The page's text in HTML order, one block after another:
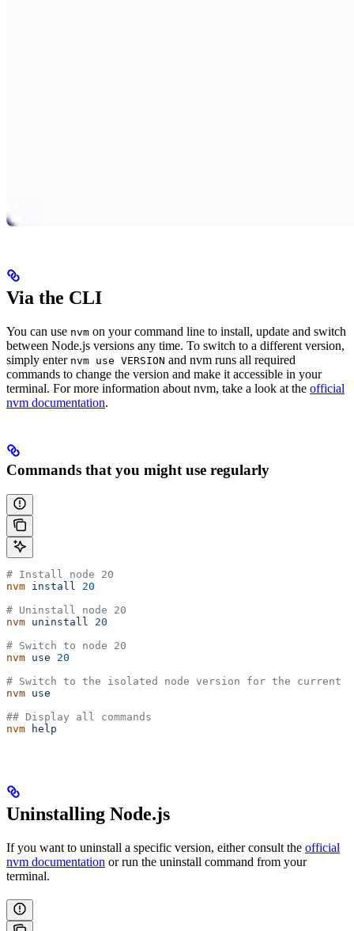
Via the CLI
You can use nvm on your command line to install, update and switch
between Node.js versions any time. To switch to a different version,
simply enter nvm use VERSION and nvm runs all required
commands to change the version and make it accessible in your
terminal. For more information about nvm, take a look at the official
nvm documentation.
Commands that you might use regularly
# Install node 20
nvm install 20
# Uninstall node 20
nvm uninstall 20
# Switch to node 20
nvm use 20
# Switch to the isolated node version for the current
nvm use
## Display all commands
nvm help
Uninstalling Node.js
If you want to uninstall a specific version, either consult the official
nvm documentation or run the uninstall command from your
terminal.